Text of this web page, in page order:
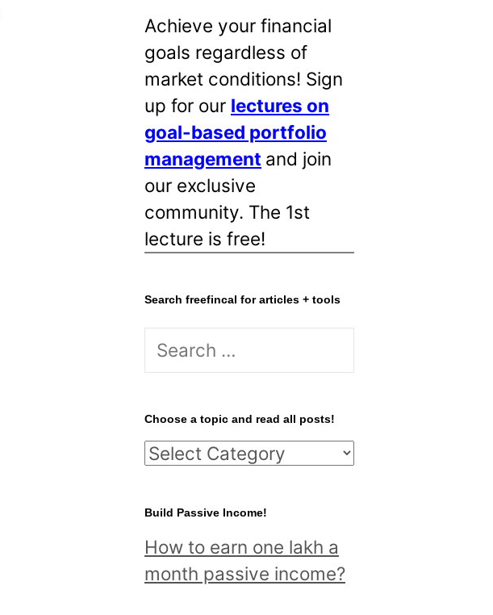
Achieve your financial
goals regardless of
market conditions! Sign
up for our lectures on
goal-based portfolio
management and join
our exclusive
community. The 1st
lecture is free!
Search freefincal for articles + tools
S
r
c
h
o
r
:
Choose a topic and read all posts!
C
o
s
e
Build Passive Income!
How to earn one lakh a
month passive income?